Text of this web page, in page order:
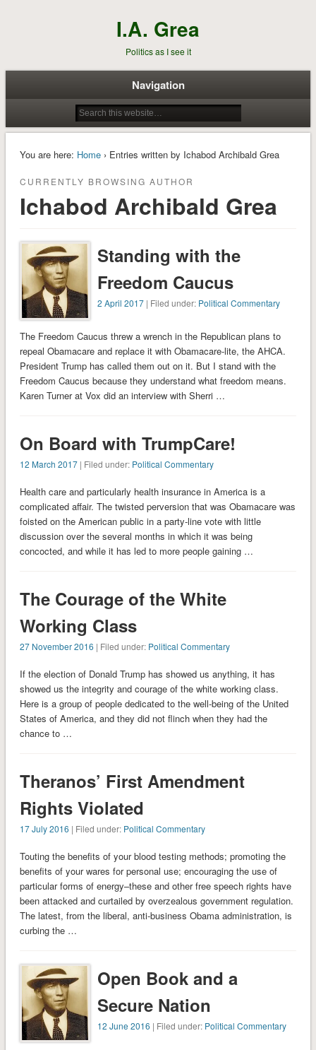
I.A. Grea
Politics as I see it
Navigation
You are here: Home› Entries written by Ichabod Archibald Grea
CURRENTLY BROWSING AUTHOR
Ichabod Archibald Grea
Standing with the
Freedom Caucus
2 April 2017 | Filed under: Political Commentary
The Freedom Caucus threw a wrench in the Republican plans to
repeal Obamacare and replace it with Obamacare-lite, the AHCA.
President Trump has called them out on it. But I stand with the
Freedom Caucus because they understand what freedom means.
Karen Turner at Vox did an interview with Sherri …
On Board with TrumpCare!
12 March 2017| Filed under: Political Commentary
Health care and particularly health insurance in America is a
complicated affair. The twisted perversion that was Obamacare was
foisted on the American public in a party-line vote with little
discussion over the several months in which it was being
concocted, and while it has led to more people gaining …
The Courage of the White
Working Class
27 November 2016 | Filed under: Political Commentary
If the election of Donald Trump has showed us anything, it has
showed us the integrity and courage of the white working class.
Here is a group of people dedicated to the well-being of the United
States of America, and they did not flinch when they had the
chance to …
Theranos’ First Amendment
Rights Violated
17 July 2016 | Filed under: Political Commentary
Touting the benefits of your blood testing methods; promoting the
benefits of your wares for personal use; encouraging the use of
particular forms of energy–these and other free speech rights have
been attacked and curtailed by overzealous government regulation.
The latest, from the liberal, anti-business Obama administration, is
curbing the …
Open Book and a
Secure Nation
12 June 2016 | Filed under: Political Commentary